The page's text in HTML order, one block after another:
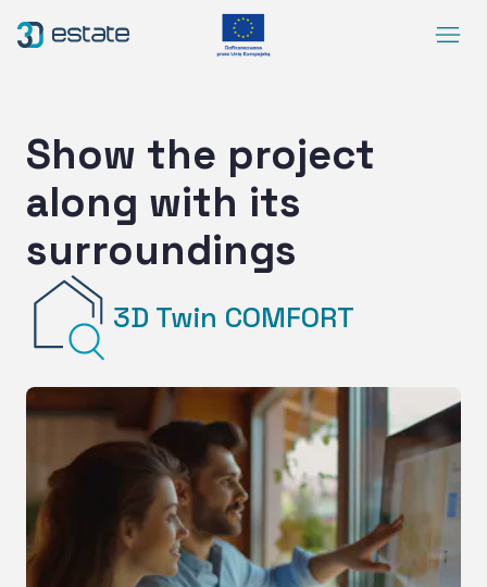
Menu
About Us
Contact
DEMO
Show the project
along with its
surroundings
3D Twin COMFORT